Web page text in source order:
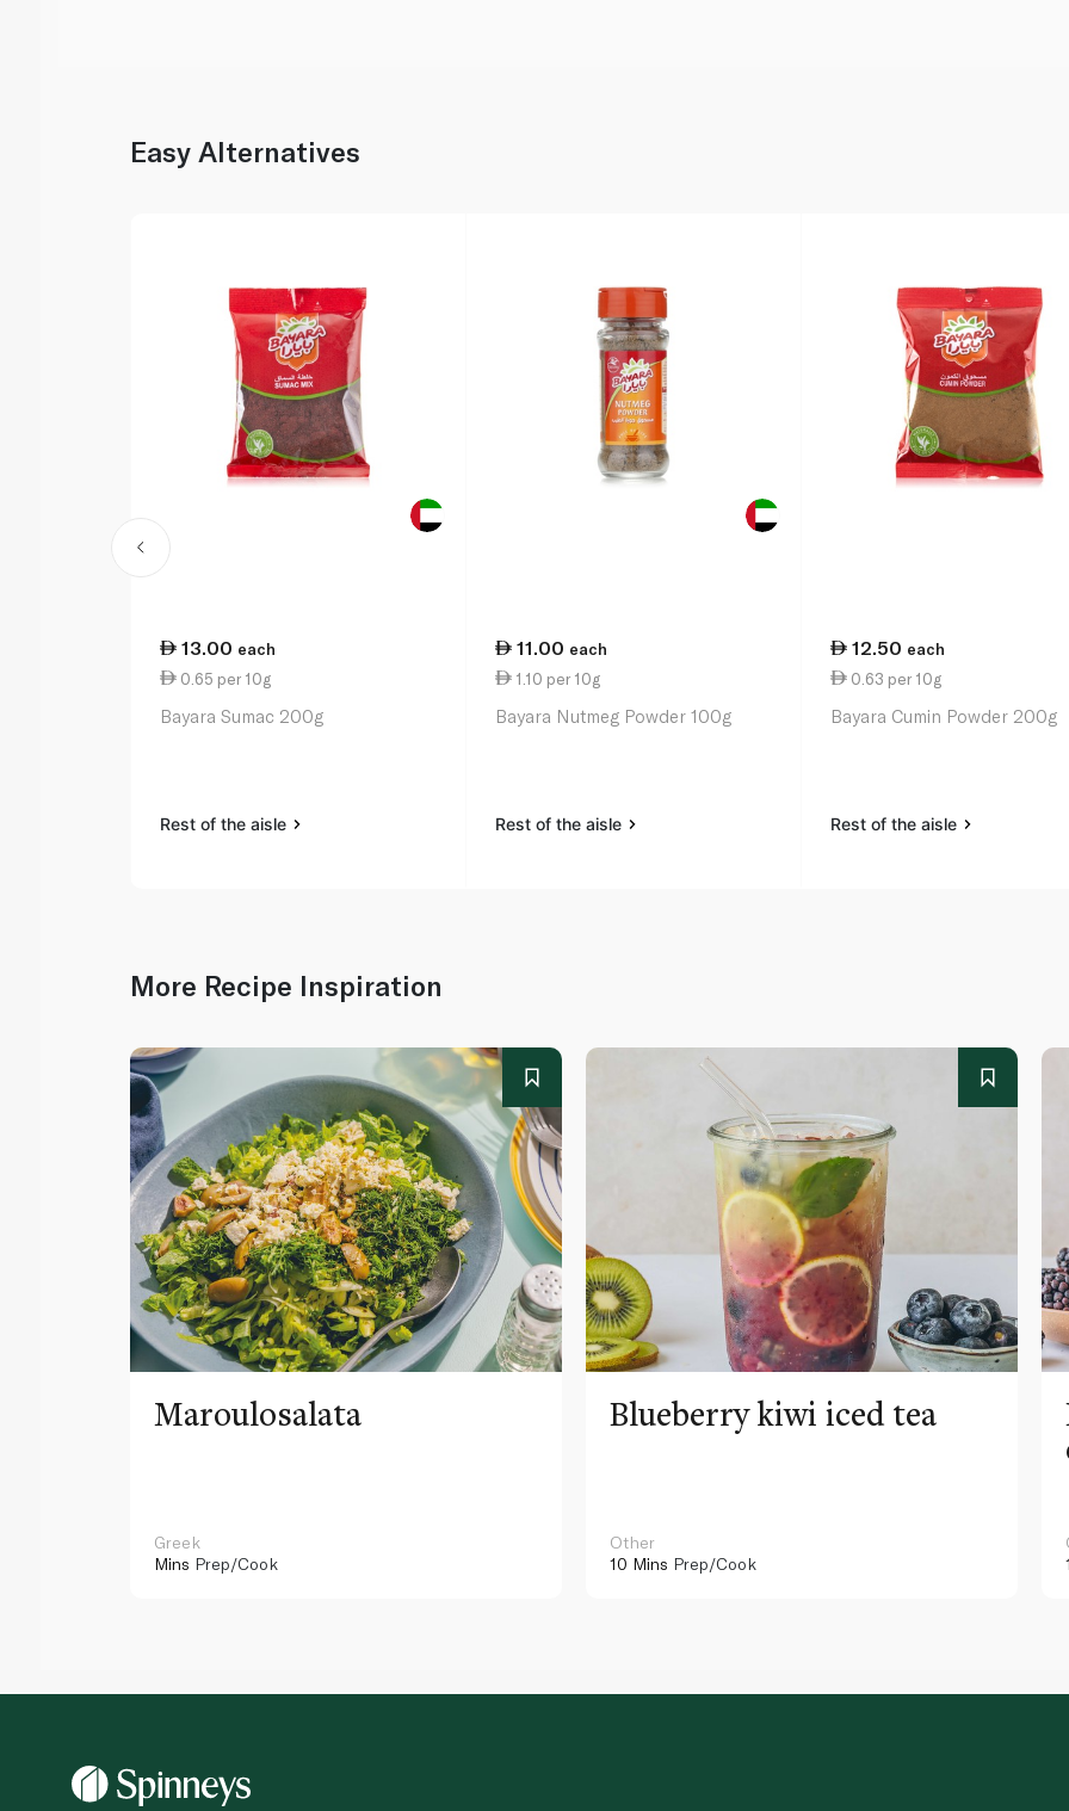
Easy Alternatives
13.00 each
0.65 per 10g
Bayara Sumac 200g
Rest of the aisle
11.00 each
1.10 per 10g
Bayara Nutmeg Powder 100g
Rest of the aisle
12.50 each
0.63 per 10g
Bayara Cumin Powder 200g
Rest of the aisle
More Recipe Inspiration
Maroulosalata
Greek
Mins Prep/Cook
Blueberry kiwi iced tea
Other
10 Mins Prep/Cook